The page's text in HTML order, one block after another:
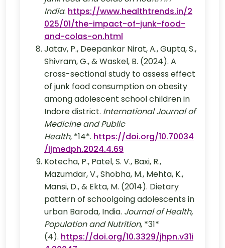
India. https://www.healthtrends.in/2
025/01/the-impact-of-junk-food-
and-colas-on.html
Jatav, P., Deepankar Nirat, A., Gupta, S.,
Shivram, G., & Waskel, B. (2024). A
cross-sectional study to assess effect
of junk food consumption on obesity
among adolescent school children in
Indore district. International Journal of
Medicine and Public
Health, *14*. https://doi.org/10.70034
/ijmedph.2024.4.69
Kotecha, P., Patel, S. V., Baxi, R.,
Mazumdar, V., Shobha, M., Mehta, K.,
Mansi, D., & Ekta, M. (2014). Dietary
pattern of schoolgoing adolescents in
urban Baroda, India. Journal of Health,
Population and Nutrition, *31*
(4). https://doi.org/10.3329/jhpn.v31i